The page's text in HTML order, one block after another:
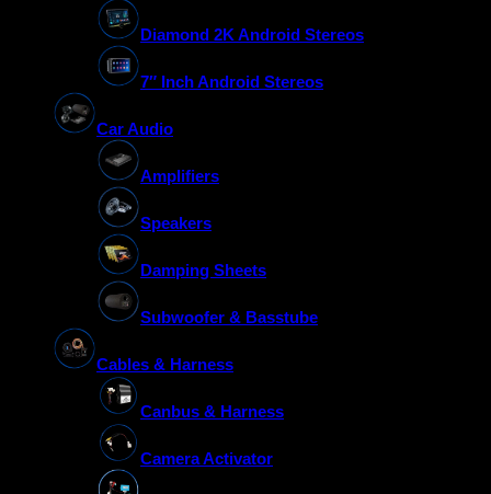
Diamond 2K Android Stereos
7″ Inch Android Stereos
Car Audio
Amplifiers
Speakers
Damping Sheets
Subwoofer & Basstube
Cables & Harness
Canbus & Harness
Camera Activator